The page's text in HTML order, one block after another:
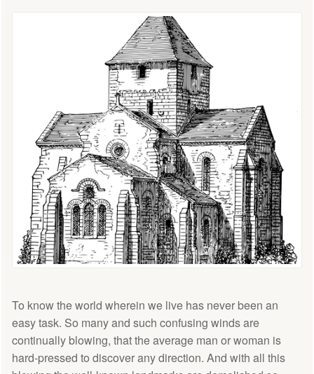
To know the world wherein we live has never been an
easy task. So many and such confusing winds are
continually blowing, that the average man or woman is
hard-pressed to discover any direction. And with all this